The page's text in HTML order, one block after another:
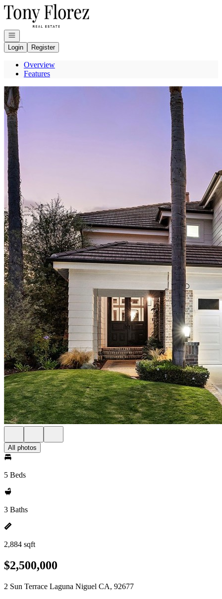
Go to: Homepage
Open navigation
Login
Register
Overview
Features
All photos
5 Beds
3 Baths
2,884 sqft
$2,500,000
2 Sun Terrace Laguna Niguel CA, 92677